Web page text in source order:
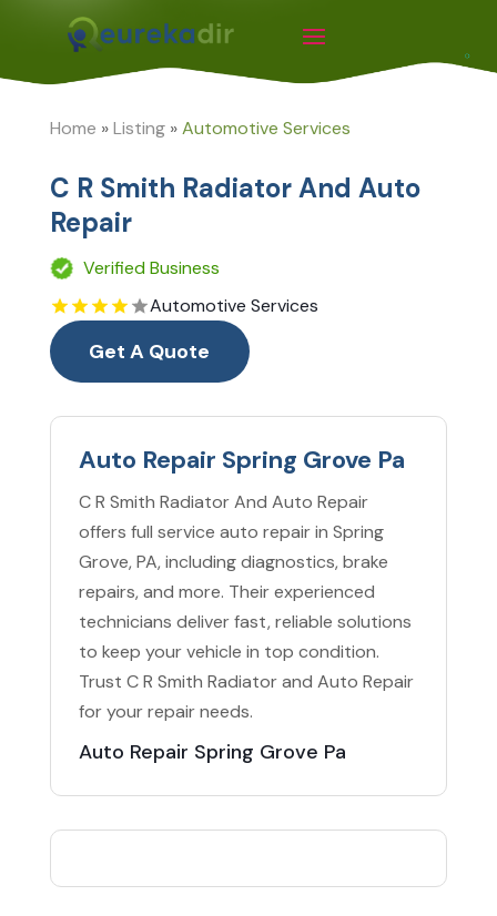
Home »Listing»Automotive Services
C R Smith Radiator And Auto
Repair
Verified Business
Automotive Services
Get A Quote
Auto Repair Spring Grove Pa
C R Smith Radiator And Auto Repair
offers full service auto repair in Spring
Grove, PA, including diagnostics, brake
repairs, and more. Their experienced
technicians deliver fast, reliable solutions
to keep your vehicle in top condition.
Trust C R Smith Radiator and Auto Repair
for your repair needs.
Auto Repair Spring Grove Pa